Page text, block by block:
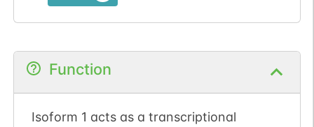
Function
Isoform 1 acts as a transcriptional